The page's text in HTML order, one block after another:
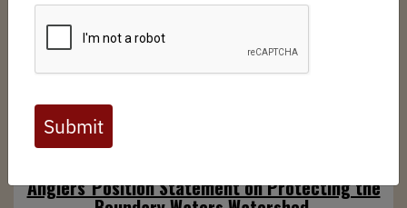
Full digital issues of the Backcountry Journal
are available to BHA members. Check out a
preview below, or click here to join BHA.
Already a member?Click here to log in
Anglers' Position Statement on Protecting the